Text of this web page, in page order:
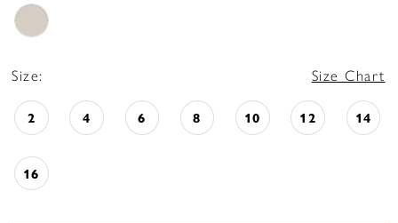
Size: Size Chart
2 4 6 8 10 12 14
16